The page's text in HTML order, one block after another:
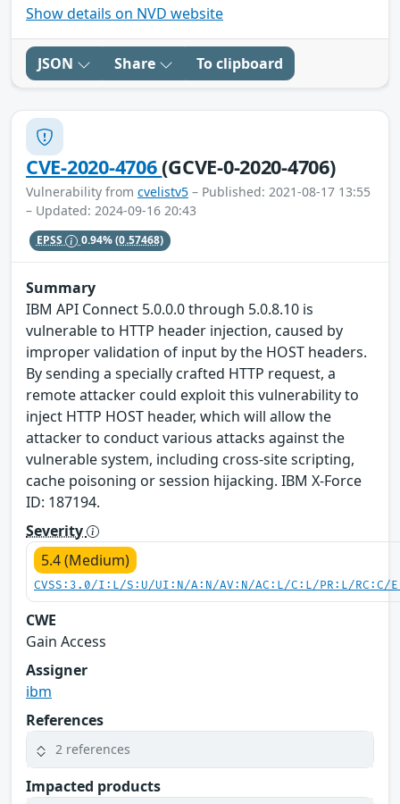
Show details on NVD website
JSON Share To clipboard
CVE-2020-4706(GCVE-0-2020-4706)
Vulnerability from cvelistv5 – Published: 2021-08-17 13:55
– Updated: 2024-09-16 20:43
EPSS 0.94%(0.57468)
Summary
IBM API Connect 5.0.0.0 through 5.0.8.10 is
vulnerable to HTTP header injection, caused by
improper validation of input by the HOST headers.
By sending a specially crafted HTTP request, a
remote attacker could exploit this vulnerability to
inject HTTP HOST header, which will allow the
attacker to conduct various attacks against the
vulnerable system, including cross-site scripting,
cache poisoning or session hijacking. IBM X-Force
ID: 187194.
Severity
5.4 (Medium)
CVSS:3.0/I:L/S:U/UI:N/A:N/AV:N/AC:L/C:L/PR:L/RC:C/
CWE
Gain Access
Assigner
ibm
References
2 references
Impacted products